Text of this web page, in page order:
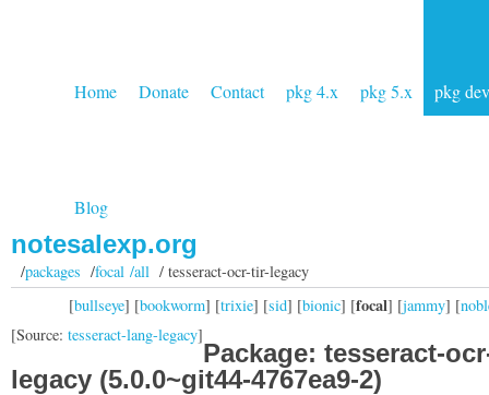
Home Donate Contact pkg 4.x pkg 5.x pkg dev
Blog
notesalexp.org
/packages /focal /all/ tesseract-ocr-tir-legacy
[bullseye] [bookworm] [trixie] [sid] [bionic] [focal] [jammy] [
[Source: tesseract-lang-legacy]
Package: tesseract-
legacy (5.0.0~git44-4767ea9-2)